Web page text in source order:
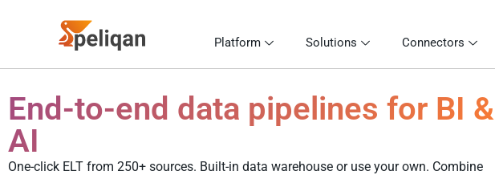
Platform Solutions Connectors
End-to-end data pipelines for BI &
AI
One-click ELT from 250+ sources. Built-in data warehouse or use your own. Combine